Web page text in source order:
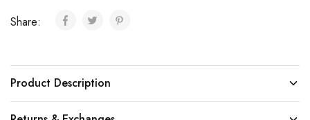
Share:
Product Description